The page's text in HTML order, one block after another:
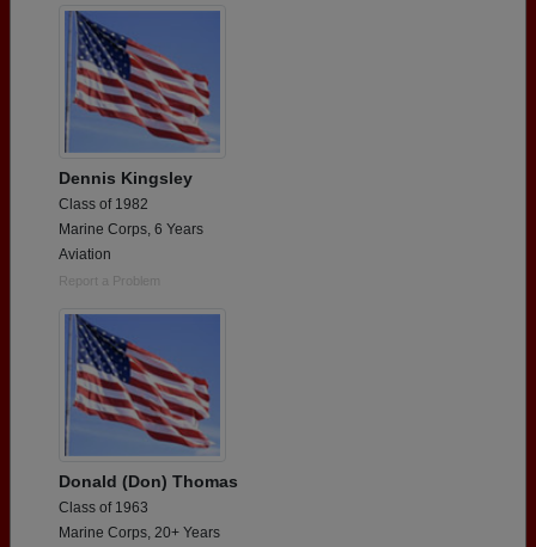
Dennis Kingsley
Class of 1982
Marine Corps, 6 Years
Aviation
Report a Problem
Donald (Don) Thomas
Class of 1963
Marine Corps, 20+ Years